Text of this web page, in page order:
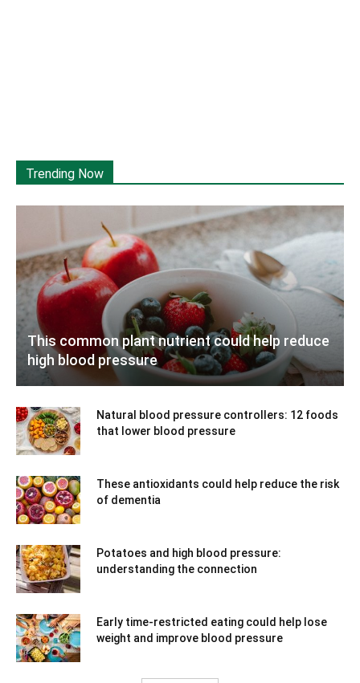
Trending Now
This common plant nutrient could help reduce
high blood pressure
Natural blood pressure controllers: 12 foods
that lower blood pressure
These antioxidants could help reduce the risk
of dementia
Potatoes and high blood pressure:
understanding the connection
Early time-restricted eating could help lose
weight and improve blood pressure